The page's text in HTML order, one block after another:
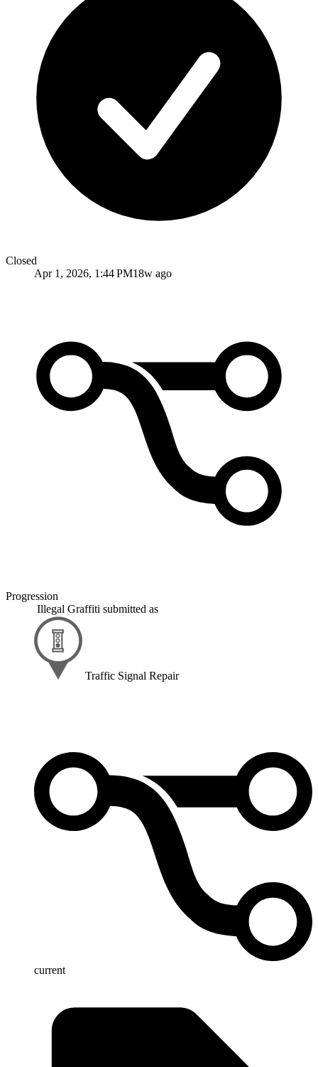
Closed
Apr 1, 2026, 1:44 PM18w ago
Progression
Illegal Graffiti submitted as
Traffic Signal Repair
current